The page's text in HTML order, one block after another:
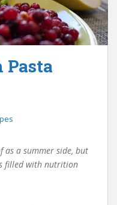
Pasta
as a summer side, but
filled with nutrition